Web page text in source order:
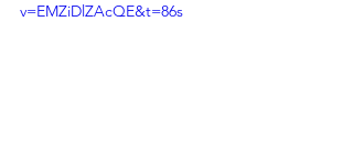
v=EMZiDlZAcQE&t=86s